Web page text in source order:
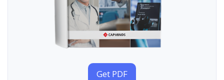
Get PDF